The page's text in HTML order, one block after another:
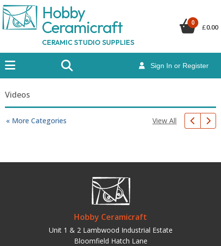
Hobby
Ceramicraft
CERAMIC STUDIO SUPPLIES
Sign In or Register
0
£0.00
Videos
« More Categories View All
Hobby Ceramicraft
Unit 1 & 2 Lambwood Industrial Estate
Bloomfield Hatch Lane